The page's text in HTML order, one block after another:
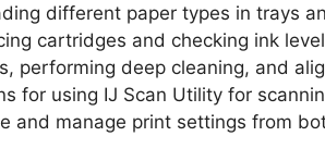
different paper types in trays
cartridges and checking ink
performing deep cleaning, and
for using IJ Scan Utility for
and manage print settings from